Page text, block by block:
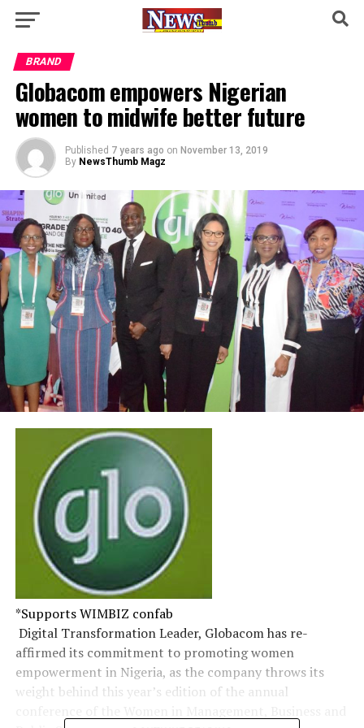
BRAND
Globacom empowers Nigerian
women to midwife better future
Published 7 years ago on November 13, 2019
By NewsThumb Magz
*Supports WIMBIZ confab
​ Digital Transformation Leader, Globacom has re-
affirmed its commitment to promoting women
empowerment in Nigeria, as the company throws its
weight behind this year’s edition of the annual